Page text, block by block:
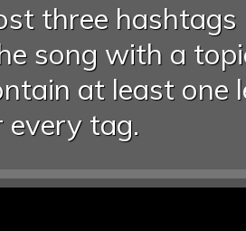
three
song with a
at least one
tag.